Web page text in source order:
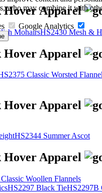
MohairsHS2430 Mesh &
Classic Worsted
HS2344 Summer Ascot
Woollen Flannels
HS2297 Black TieHS2297B
who may combine it with
Google Analytics